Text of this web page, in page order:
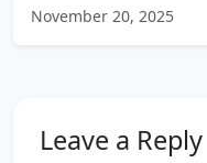
November 20, 2025
Leave a Reply